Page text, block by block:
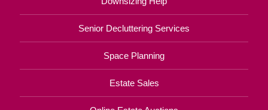
Senior Decluttering Services
Space Planning
Estate Sales